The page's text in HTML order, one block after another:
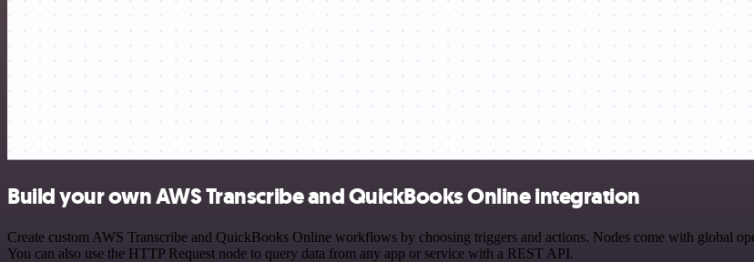
Build your own AWS Transcribe and QuickBooks Online integration
Create custom AWS Transcribe and QuickBooks Online workflows by choosing triggers and actions. Nodes come with global
You can also use the HTTP Request node to query data from any app or service with a REST API.